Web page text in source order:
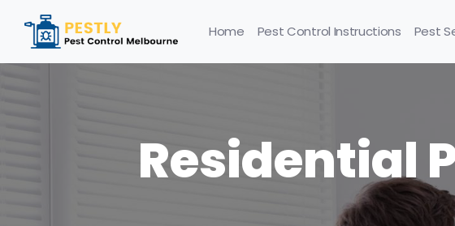
Home Pest Control Instructions Pest
Residential